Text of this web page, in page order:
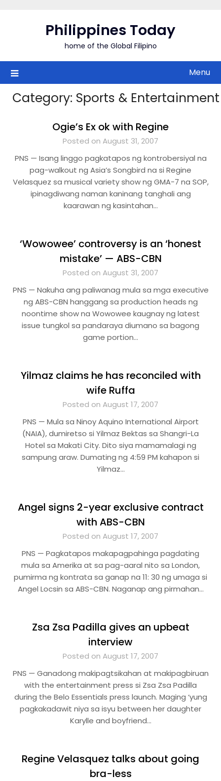
Philippines Today
home of the Global Filipino
Menu
Category: Sports & Entertainment
Ogie’s Ex ok with Regine
Posted on August 31, 2007
PNS — Isang linggo pagkatapos ng kontrobersiyal na
pag-walkout ng Asia’s Songbird na si Regine
Velasquez sa musical variety show ng GMA-7 na SOP,
ipinagdiwang naman kaninang tanghali ang
kaarawan ng kasintahan…
‘Wowowee’ controversy is an ‘honest
mistake’ — ABS-CBN
Posted on August 31, 2007
PNS — Nakuha ang paliwanag mula sa mga executive
ng ABS-CBN hanggang sa production heads ng
noontime show na Wowowee kaugnay ng latest
issue tungkol sa pandaraya diumano sa bagong
game portion…
Yilmaz claims he has reconciled with
wife Ruffa
Posted on August 17, 2007
PNS — Mula sa Ninoy Aquino International Airport
(NAIA), dumiretso si Yilmaz Bektas sa Shangri-La
Hotel sa Makati City. Dito siya mamamalagi ng
sampung araw. Dumating ng 4:59 PM kahapon si
Yilmaz…
Angel signs 2-year exclusive contract
with ABS-CBN
Posted on August 17, 2007
PNS — Pagkatapos makapagpahinga pagdating
mula sa Amerika at sa pag-aaral nito sa London,
pumirma ng kontrata sa ganap na 11: 30 ng umaga si
Angel Locsin sa ABS-CBN. Naganap ang pirmahan…
Zsa Zsa Padilla gives an upbeat
interview
Posted on August 17, 2007
PNS — Ganadong makipagtsikahan at makipagbiruan
with the entertainment press si Zsa Zsa Padilla
during the Belo Essentials press launch. Maging ‘yung
pagkakadawit niya sa isyu between her daughter
Karylle and boyfriend…
Regine Velasquez talks about going
bra-less